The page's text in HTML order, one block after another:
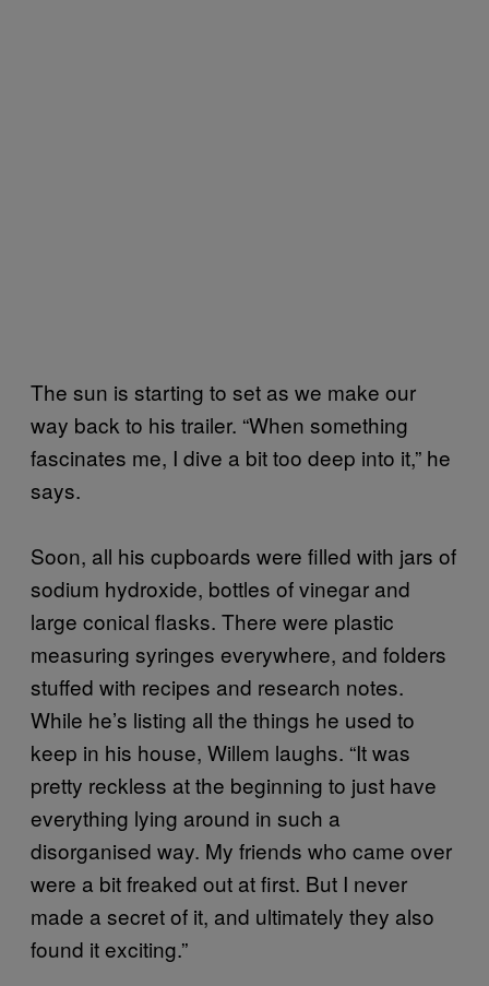
The sun is starting to set as we make our
way back to his trailer. “When something
fascinates me, I dive a bit too deep into it,” he
says.
Soon, all his cupboards were filled with jars of
sodium hydroxide, bottles of vinegar and
large conical flasks. There were plastic
measuring syringes everywhere, and folders
stuffed with recipes and research notes.
While he’s listing all the things he used to
keep in his house, Willem laughs. “It was
pretty reckless at the beginning to just have
everything lying around in such a
disorganised way. My friends who came over
were a bit freaked out at first. But I never
made a secret of it, and ultimately they also
found it exciting.”